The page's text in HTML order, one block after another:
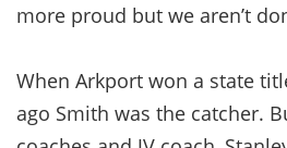
more proud but we aren’t
When Arkport won a state
ago Smith was the catcher.